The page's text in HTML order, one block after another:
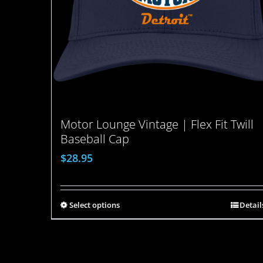
Motor Lounge Vintage | Flex Fit Twill
Baseball Cap
$28.95
Select options